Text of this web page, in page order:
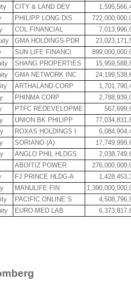
CITY & LAND DEV
PHILIPP LONG DIS
COL FINANCIAL
GMA HOLDINGS-PDR
SUN LIFE FINANCI
SHANG PROPERTIES
GMA NETWORK INC
ARTHALAND CORP
PHINMA CORP
PTFC REDEVELOPME
UNION BK PHILIPP
ROXAS HOLDINGS I
SORIANO (A)
ANGLO PHIL HLDGS
ABOITIZ POWER
FJ PRINCE HLDG-A
MANULIFE FIN
PACIFIC ONLINE S
EURO-MED LAB